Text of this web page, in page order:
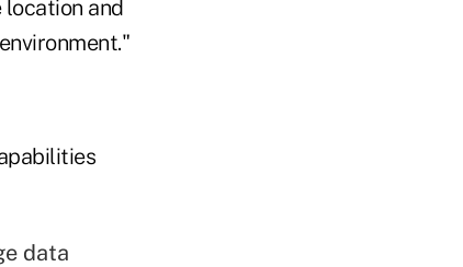
and
data